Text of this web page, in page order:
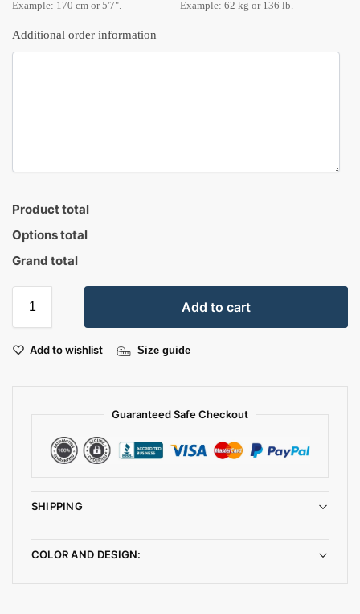
Example: 170 cm or 5'7".
Example: 62 kg or 136 lb.
Additional order information
Product total
Options total
Grand total
Add to cart
Add to wishlist Size guide
Guaranteed Safe Checkout
SHIPPING
COLOR AND DESIGN: